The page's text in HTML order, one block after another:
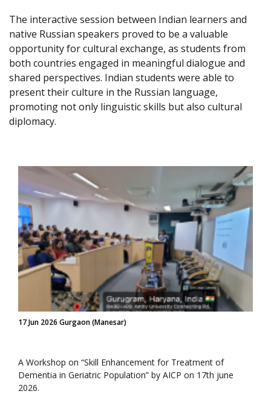
The interactive session between Indian learners and
native Russian speakers proved to be a valuable
opportunity for cultural exchange, as students from
both countries engaged in meaningful dialogue and
shared perspectives. Indian students were able to
present their culture in the Russian language,
promoting not only linguistic skills but also cultural
diplomacy.
17 Jun 2026 Gurgaon (Manesar)
A Workshop on “Skill Enhancement for Treatment of
Dementia in Geriatric Population” by AICP on 17th june
2026.